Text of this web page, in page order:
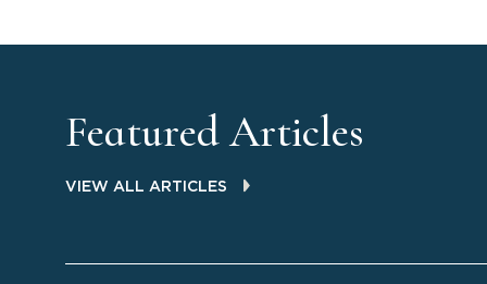
Featured Articles
VIEW ALL ARTICLES